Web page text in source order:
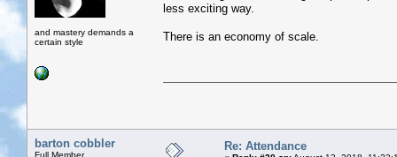
and mastery demands a
certain style
less exciting way.
There is an economy of scale.
barton cobbler
Full Member
Re: Attendance